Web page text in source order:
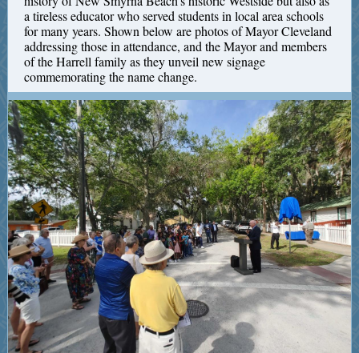
a tireless educator who served students in local area schools
for many years. Shown below are photos of Mayor Cleveland
addressing those in attendance, and the Mayor and members
of the Harrell family as they unveil new signage
commemorating the name change.